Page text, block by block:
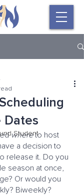
Student
Dates
where to host
a decision to
release it. Do you
season at once,
Or would you
Biweekly?